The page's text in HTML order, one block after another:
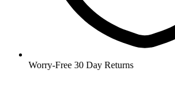
Worry-Free 30 Day Returns